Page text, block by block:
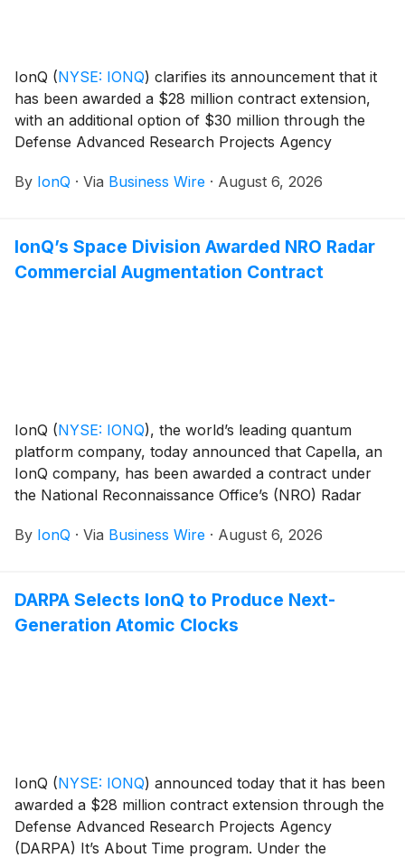
IonQ (NYSE: IONQ) clarifies its announcement that it
has been awarded a $28 million contract extension,
with an additional option of $30 million through the
Defense Advanced Research Projects Agency
program, IonQ will advance its scalable clock
customers. The clocks are designed for mission-
critical applications including radar, secure
By IonQ · Via Business Wire · August 6, 2026
IonQ’s Space Division Awarded NRO Radar
Commercial Augmentation Contract
IonQ (NYSE: IONQ), the world’s leading quantum
platform company, today announced that Capella, an
IonQ company, has been awarded a contract under
the National Reconnaissance Office’s (NRO) Radar
contract, the company will provide commercial
By IonQ · Via Business Wire · August 6, 2026
DARPA Selects IonQ to Produce Next-
Generation Atomic Clocks
IonQ (NYSE: IONQ) announced today that it has been
awarded a $28 million contract extension through the
Defense Advanced Research Projects Agency
(DARPA) It’s About Time program. Under the